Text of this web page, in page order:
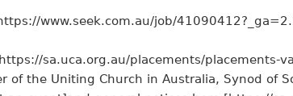
www.seek.com.au/job/
sa.uca.org.au/placements/placements-
of the Uniting Church in Australia, Synod of